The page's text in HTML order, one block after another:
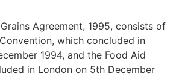
Agreement, 1995, consists of
which concluded in
1994, and the Food Aid
in London on 5th December